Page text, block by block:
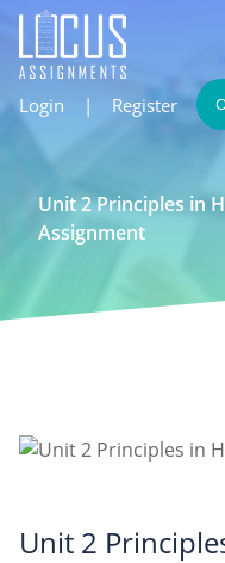
Login | Register
Unit 2 Principles in
Assignment
Unit 2